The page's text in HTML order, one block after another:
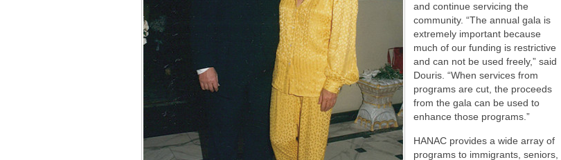
and continue servicing the
community. “The annual gala is
extremely important because
much of our funding is restrictive
and can not be used freely,” said
Douris. “When services from
programs are cut, the proceeds
from the gala can be used to
enhance those programs.”
HANAC provides a wide array of
programs to immigrants, seniors,